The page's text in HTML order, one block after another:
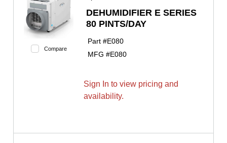
Compare
DEHUMIDIFIER E SERIES
80 PINTS/DAY
Part #E080
MFG #E080
Sign In to view pricing and
availability.